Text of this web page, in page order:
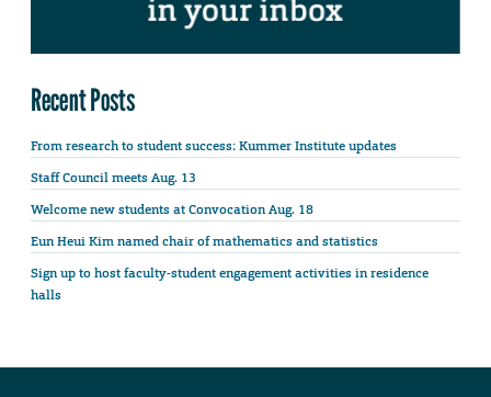
Recent Posts
From research to student success: Kummer Institute updates
Staff Council meets Aug. 13
Welcome new students at Convocation Aug. 18
Eun Heui Kim named chair of mathematics and statistics
Sign up to host faculty-student engagement activities in residence
halls